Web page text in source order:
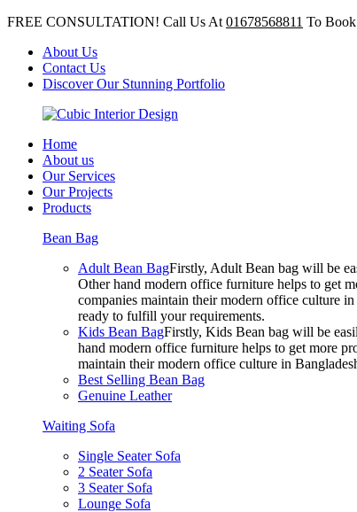
FREE CONSULTATION! Call Us At 01678568811 To Book
About Us
Contact Us
Discover Our Stunning Portfolio
Home
About us
Our Services
Our Projects
Products
Bean Bag
Adult Bean BagFirstly, Adult Bean bag will be
Other hand modern office furniture helps to get
companies maintain their modern office culture
ready to fulfill your requirements.
Kids Bean BagFirstly, Kids Bean bag will be
hand modern office furniture helps to get more
maintain their modern office culture in
Best Selling Bean Bag
Genuine Leather
Waiting Sofa
Single Seater Sofa
2 Seater Sofa
3 Seater Sofa
Lounge Sofa